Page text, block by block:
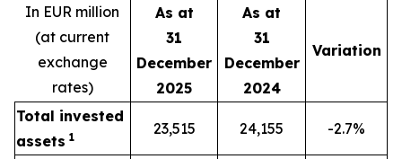
In EUR million
(at current
exchange
rates)
As at
31
December
2025
As at
31
December
2024
Variation
Total invested
assets 1 23,515 24,155 -2.7%